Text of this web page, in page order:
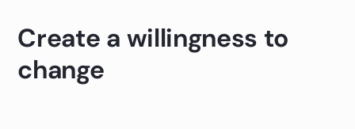
Create a willingness to
change